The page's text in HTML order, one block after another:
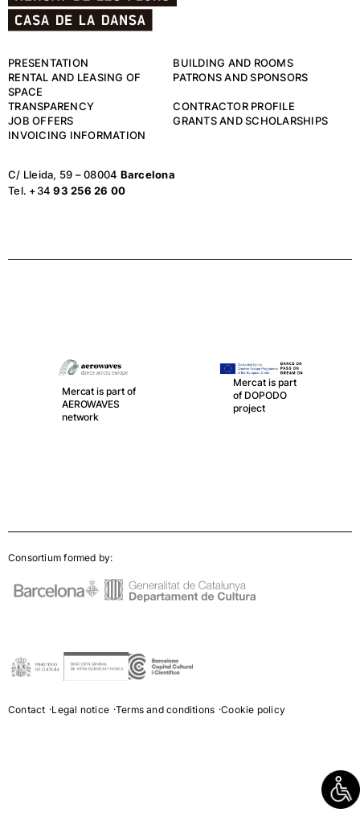
PRESENTATION
BUILDING AND ROOMS
RENTAL AND LEASING OF
SPACE
PATRONS AND SPONSORS
TRANSPARENCY
CONTRACTOR PROFILE
JOB OFFERS
GRANTS AND SCHOLARSHIPS
INVOICING INFORMATION
C/ Lleida, 59 – 08004 Barcelona
Tel. +3493 256 26 00
Mercat is part of
AEROWAVES
network
Mercat is part
of DOPODO
project
Consortium formed by:
Contact Legal notice Terms and conditions Cookie policy